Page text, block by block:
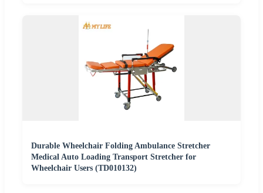
Durable Wheelchair Folding Ambulance Stretcher
Medical Auto Loading Transport Stretcher for
Wheelchair Users (TD010132)